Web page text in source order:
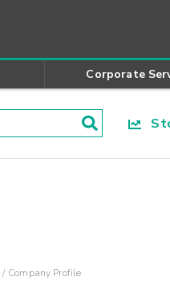
Corporate
Company Profile